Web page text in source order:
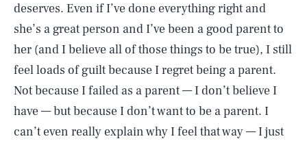
deserves. Even if I’ve done everything right and
she’s a great person and I’ve been a good parent to
her (and I believe all of those things to be true), I still
feel loads of guilt because I regret being a parent.
Not because I failed as a parent — I don’t believe I
have — but because I don’t want to be a parent. I
can’t even really explain why I feel that way — I just